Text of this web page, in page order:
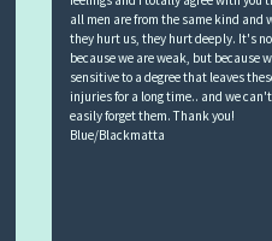
all men are from the same kind and
they hurt us, they hurt deeply. It's
because we are weak, but because
sensitive to a degree that leaves
injuries for a long time.. and we can't
easily forget them. Thank you!
Blue/Blackmatta